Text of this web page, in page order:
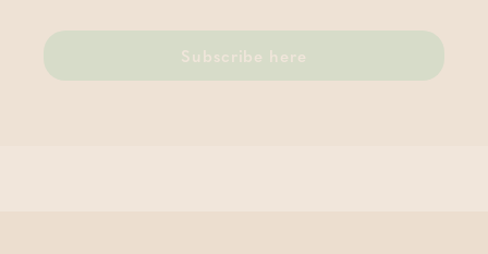
Subscribe here